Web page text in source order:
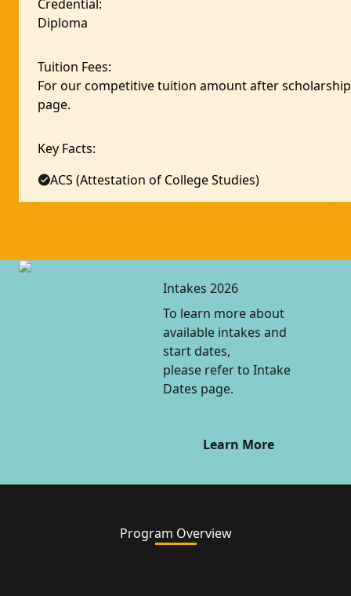
Credential:
Diploma
Tuition Fees:
For our competitive tuition amount after
page.
Key Facts:
ACS (Attestation of College Studies)
Intakes 2026
To learn more about
available intakes and
start dates,
please refer to Intake
Dates page.
Learn More
Program Overview